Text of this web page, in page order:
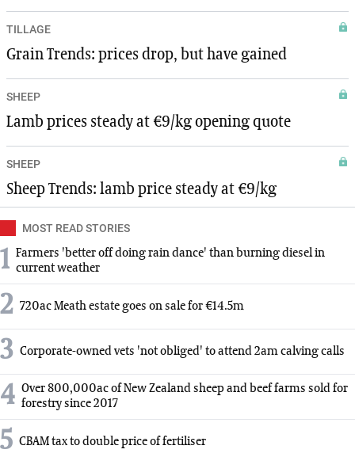
TILLAGE
Grain Trends: prices drop, but have gained
SHEEP
Lamb prices steady at €9/kg opening quote
SHEEP
Sheep Trends: lamb price steady at €9/kg
MOST READ STORIES
1 Farmers 'better off doing rain dance' than burning diesel in
current weather
2 720ac Meath estate goes on sale for €14.5m
3 Corporate-owned vets 'not obliged' to attend 2am calving calls
4 Over 800,000ac of New Zealand sheep and beef farms sold for
forestry since 2017
5 CBAM tax to double price of fertiliser